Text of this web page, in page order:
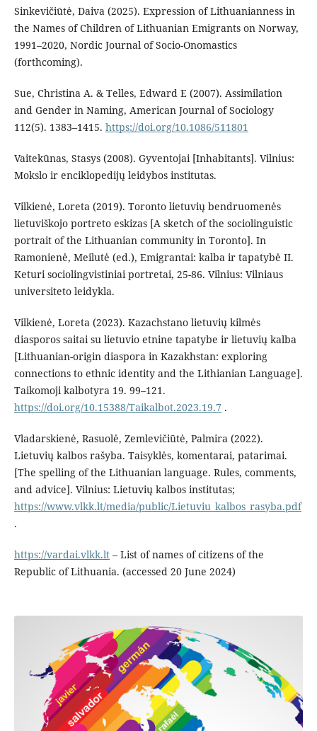
Sinkevičiūtė, Daiva (2025). Expression of Lithuanianness in
the Names of Children of Lithuanian Emigrants on Norway,
1991–2020, Nordic Journal of Socio-Onomastics
(forthcoming).
Sue, Christina A. & Telles, Edward E (2007). Assimilation
and Gender in Naming, American Journal of Sociology
112(5). 1383–1415. https://doi.org/10.1086/511801
Vaitekūnas, Stasys (2008). Gyventojai [Inhabitants]. Vilnius:
Mokslo ir enciklopedijų leidybos institutas.
Vilkienė, Loreta (2019). Toronto lietuvių bendruomenės
lietuviškojo portreto eskizas [A sketch of the sociolinguistic
portrait of the Lithuanian community in Toronto]. In
Ramonienė, Meilutė (ed.), Emigrantai: kalba ir tapatybė II.
Keturi sociolingvistiniai portretai, 25-86. Vilnius: Vilniaus
universiteto leidykla.
Vilkienė, Loreta (2023). Kazachstano lietuvių kilmės
diasporos saitai su lietuvio etnine tapatybe ir lietuvių kalba
[Lithuanian-origin diaspora in Kazakhstan: exploring
connections to ethnic identity and the Lithianian Language].
Taikomoji kalbotyra 19. 99–121.
https://doi.org/10.15388/Taikalbot.2023.19.7 .
Vladarskienė, Rasuolė, Zemlevičiūtė, Palmira (2022).
Lietuvių kalbos rašyba. Taisyklės, komentarai, patarimai.
[The spelling of the Lithuanian language. Rules, comments,
and advice]. Vilnius: Lietuvių kalbos institutas;
https://www.vlkk.lt/media/public/Lietuviu_kalbos_rasyba.pdf
.
https://vardai.vlkk.lt– List of names of citizens of the
Republic of Lithuania. (accessed 20 June 2024)